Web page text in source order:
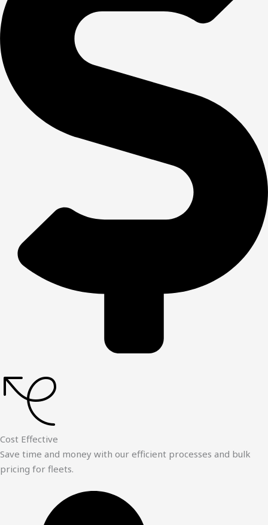
Cost Effective
Save time and money with our efficient processes and bulk
pricing for fleets.